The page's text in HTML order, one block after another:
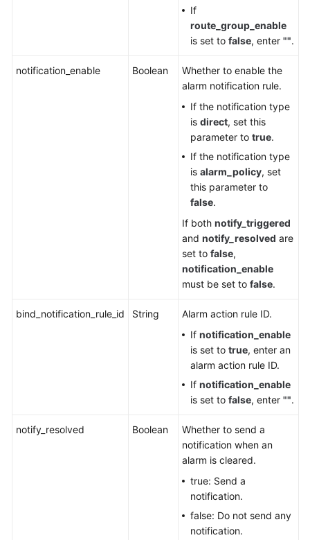
If
route_group_enable
is set to false, enter "".
notification_enable Boolean
Whether to enable the
alarm notification rule.
If the notification type
is direct, set this
parameter to true.
If the notification type
is alarm_policy, set
this parameter to
false.
If both notify_triggered
and notify_resolved are
set to false,
notification_enable
must be set to false.
bind_notification_rule_id String
Alarm action rule ID.
If notification_enable
is set to true, enter an
alarm action rule ID.
If notification_enable
is set to false, enter "".
notify_resolved Boolean
Whether to send a
notification when an
alarm is cleared.
true: Send a
notification.
false: Do not send any
notification.